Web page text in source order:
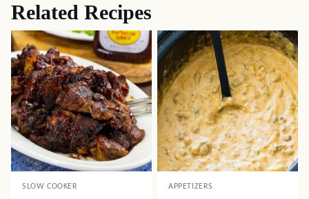
Related Recipes
SLOW COOKER APPETIZERS